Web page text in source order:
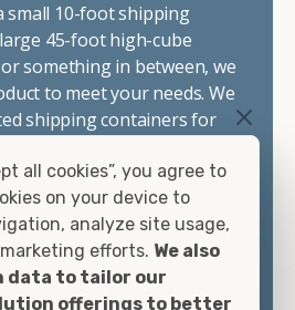
small 10-foot shipping
45-foot high-cube
something in between, we
to meet your needs. We
shipping containers for
and cargo-worthy
for shipping.
to purchase a shipping
site storage, portable
all cookies”, you agree to
on your device to
analyze site usage,
efforts. We also
data to tailor our
offerings to better